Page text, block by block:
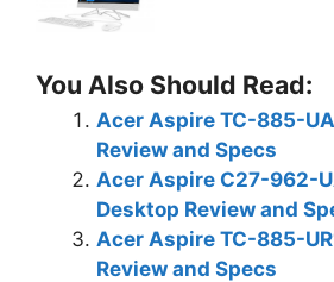
You Also Should Read:
Acer Aspire TC-885-
Review and Specs
Acer Aspire C27-962-
Desktop Review and
Acer Aspire TC-885-
Review and Specs